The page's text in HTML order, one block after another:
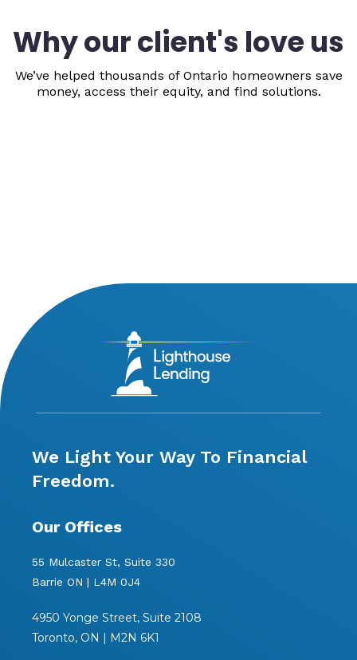
Why our client's love us
We’ve helped thousands of Ontario homeowners save
money, access their equity, and find solutions.
We Light Your Way To Financial
Freedom.
Our Offices
55 Mulcaster St, Suite 330
Barrie ON | L4M 0J4
4950 Yonge Street, Suite 2108
Toronto, ON | M2N 6K1